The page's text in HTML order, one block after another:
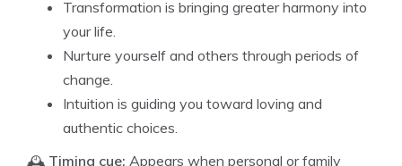
Transformation is bringing greater harmony into
your life.
Nurture yourself and others through periods of
change.
Intuition is guiding you toward loving and
authentic choices.
🕰️ Timing cue: Appears when personal or family